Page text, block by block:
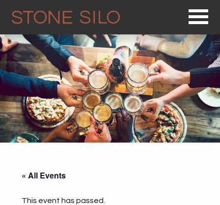
« All Events
This event has passed.